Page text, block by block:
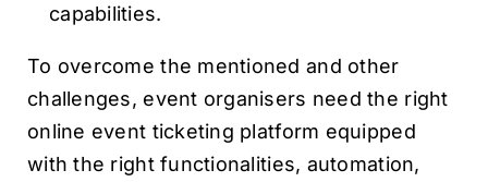
capabilities.
To overcome the mentioned and other
challenges, event organisers need the right
online event ticketing platform equipped
with the right functionalities, automation,